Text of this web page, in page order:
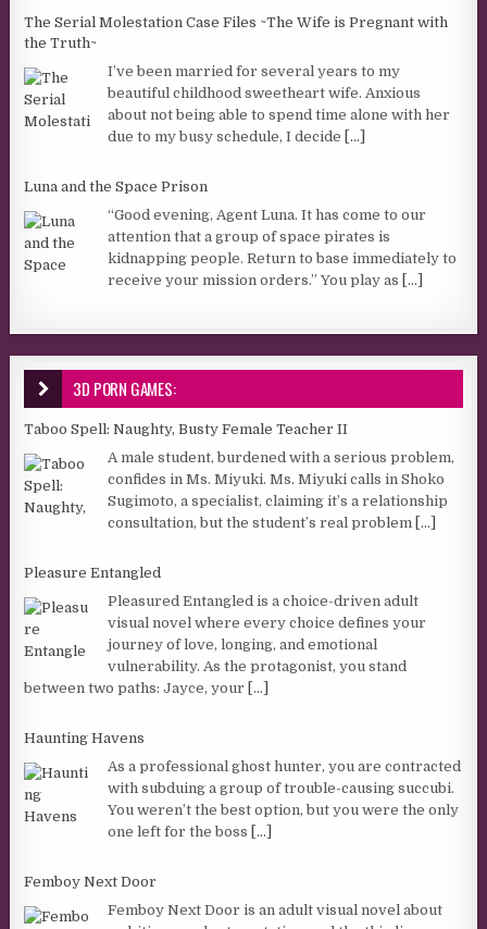
The Serial Molestation Case Files ~The Wife is Pregnant with
the Truth~
I’ve been married for several years to my
beautiful childhood sweetheart wife. Anxious
about not being able to spend time alone with her
due to my busy schedule, I decide [...]
Luna and the Space Prison
“Good evening, Agent Luna. It has come to our
attention that a group of space pirates is
kidnapping people. Return to base immediately to
receive your mission orders.” You play as [...]
3D PORN GAMES:
Taboo Spell: Naughty, Busty Female Teacher II
A male student, burdened with a serious problem,
confides in Ms. Miyuki. Ms. Miyuki calls in Shoko
Sugimoto, a specialist, claiming it’s a relationship
consultation, but the student’s real problem [...]
Pleasure Entangled
Pleasured Entangled is a choice-driven adult
visual novel where every choice defines your
journey of love, longing, and emotional
vulnerability. As the protagonist, you stand
between two paths: Jayce, your [...]
Haunting Havens
As a professional ghost hunter, you are contracted
with subduing a group of trouble-causing succubi.
You weren’t the best option, but you were the only
one left for the boss [...]
Femboy Next Door
Femboy Next Door is an adult visual novel about